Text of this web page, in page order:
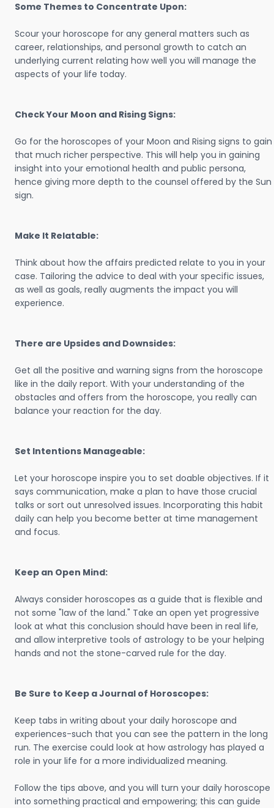
Some Themes to Concentrate Upon:
Scour your horoscope for any general matters such as
career, relationships, and personal growth to catch an
underlying current relating how well you will manage the
aspects of your life today.
Check Your Moon and Rising Signs:
Go for the horoscopes of your Moon and Rising signs to gain
that much richer perspective. This will help you in gaining
insight into your emotional health and public persona,
hence giving more depth to the counsel offered by the Sun
sign.
Make It Relatable:
Think about how the affairs predicted relate to you in your
case. Tailoring the advice to deal with your specific issues,
as well as goals, really augments the impact you will
experience.
There are Upsides and Downsides:
Get all the positive and warning signs from the horoscope
like in the daily report. With your understanding of the
obstacles and offers from the horoscope, you really can
balance your reaction for the day.
Set Intentions Manageable:
Let your horoscope inspire you to set doable objectives. If it
says communication, make a plan to have those crucial
talks or sort out unresolved issues. Incorporating this habit
daily can help you become better at time management
and focus.
Keep an Open Mind:
Always consider horoscopes as a guide that is flexible and
not some "law of the land." Take an open yet progressive
look at what this conclusion should have been in real life,
and allow interpretive tools of astrology to be your helping
hands and not the stone-carved rule for the day.
Be Sure to Keep a Journal of Horoscopes:
Keep tabs in writing about your daily horoscope and
experiences-such that you can see the pattern in the long
run. The exercise could look at how astrology has played a
role in your life for a more individualized meaning.
Follow the tips above, and you will turn your daily horoscope
into something practical and empowering; this can guide